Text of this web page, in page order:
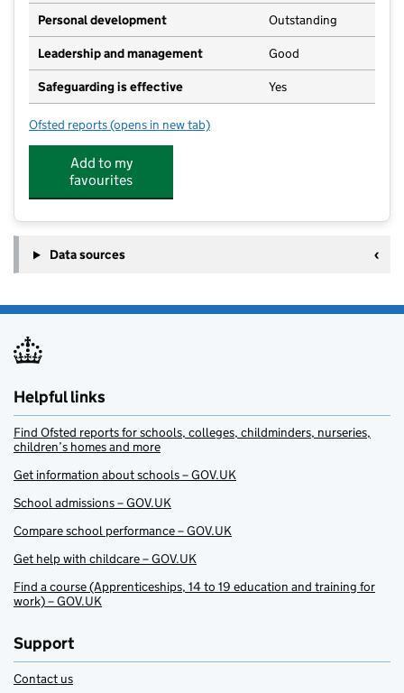
Personal development Outstanding
Leadership and management Good
Safeguarding is effective Yes
Ofsted reports for New Horizons Learning Centre
(opens in new tab)
Add to my
favourites
Data sources
Helpful links
Find Ofsted reports for schools, colleges, childminders, nurseries,
children’s homes and more
Get information about schools – GOV.UK
School admissions – GOV.UK
Compare school performance – GOV.UK
Get help with childcare – GOV.UK
Find a course (Apprenticeships, 14 to 19 education and training for
work) – GOV.UK
Support
Contact us